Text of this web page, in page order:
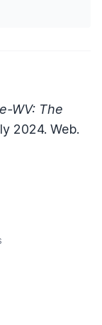
e-WV: The
2024. Web.